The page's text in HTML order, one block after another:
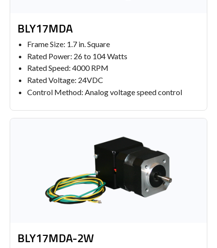
BLY17MDA
Frame Size: 1.7 in. Square
Rated Power: 26 to 104 Watts
Rated Speed: 4000 RPM
Rated Voltage: 24VDC
Control Method: Analog voltage speed control
BLY17MDA-2W